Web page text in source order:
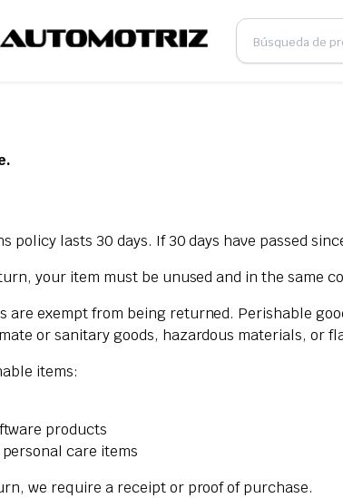
policy lasts 30 days. If 30 days have passed
your item must be unused and in the same
are exempt from being returned. Perishable
or sanitary goods, hazardous materials, or
items:
products
care items
we require a receipt or proof of purchase.